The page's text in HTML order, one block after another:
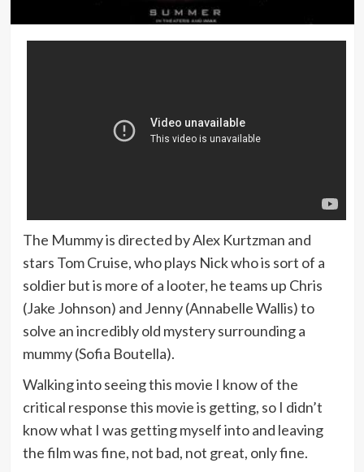
The Mummy is directed by Alex Kurtzman and
stars Tom Cruise, who plays Nick who is sort of a
soldier but is more of a looter, he teams up Chris
(Jake Johnson) and Jenny (Annabelle Wallis) to
solve an incredibly old mystery surrounding a
mummy (Sofia Boutella).
Walking into seeing this movie I know of the
critical response this movie is getting, so I didn’t
know what I was getting myself into and leaving
the film was fine, not bad, not great, only fine.